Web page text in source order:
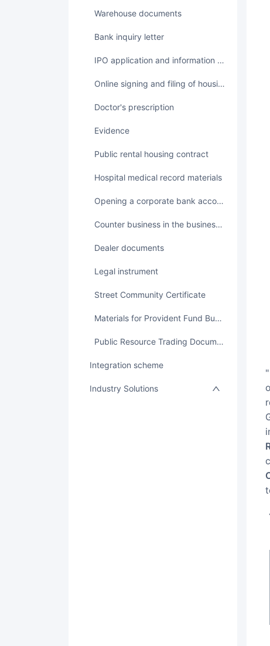
Warehouse documents
Bank inquiry letter
IPO application and information disclosure documents
Online signing and filing of housing transaction contracts
Doctor's prescription
Evidence
Public rental housing contract
Hospital medical record materials
Opening a corporate bank account
Counter business in the business hall
Dealer documents
legal instrument
Street Community Certificate
Materials for Provident Fund Business
Public Resource Trading Documents
integration scheme
Industry Solutions